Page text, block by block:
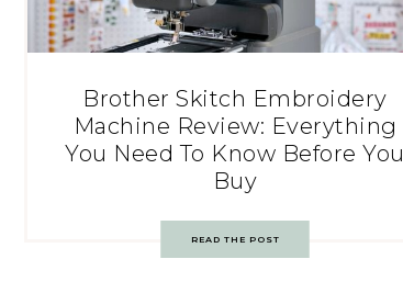
Brother Skitch Embroidery
Machine Review: Everything
You Need To Know Before You
Buy
READ THE POST